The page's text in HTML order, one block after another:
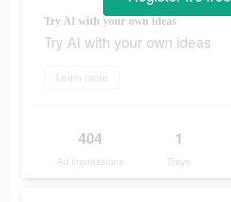
Try AI with your own ideas
Try AI with your own ideas
Learn more
404
Ad Impressions
1
Days